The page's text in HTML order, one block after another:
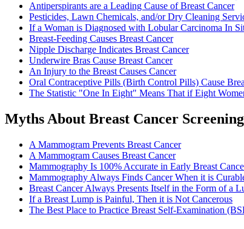
Antiperspirants are a Leading Cause of Breast Cancer
Pesticides, Lawn Chemicals, and/or Dry Cleaning
If a Woman is Diagnosed with Lobular Carcinoma In
Breast-Feeding Causes Breast Cancer
Nipple Discharge Indicates Breast Cancer
Underwire Bras Cause Breast Cancer
An Injury to the Breast Causes Cancer
Oral Contraceptive Pills (Birth Control Pills) Cause
The Statistic "One In Eight" Means That if Eight
Myths About Breast Cancer
A Mammogram Prevents Breast Cancer
A Mammogram Causes Breast Cancer
Mammography Is 100% Accurate in Early Breast
Mammography Always Finds Cancer When it is
Breast Cancer Always Presents Itself in the Form of a
If a Breast Lump is Painful, Then it is Not Cancerous
The Best Place to Practice Breast Self-Examination